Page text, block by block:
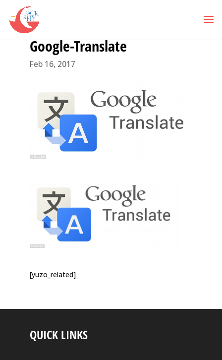
Google-Translate
Feb 16, 2017
[yuzo_related]
QUICK LINKS